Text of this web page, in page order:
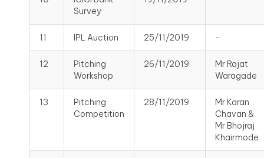
Survey
11 IPL Auction 25/11/2019 -
12
Pitching
Workshop
26/11/2019
Mr Rajat
Waragade
13
Pitching
Competition
28/11/2019
Mr Karan
Chavan &
Mr Bhojraj
Khairmode